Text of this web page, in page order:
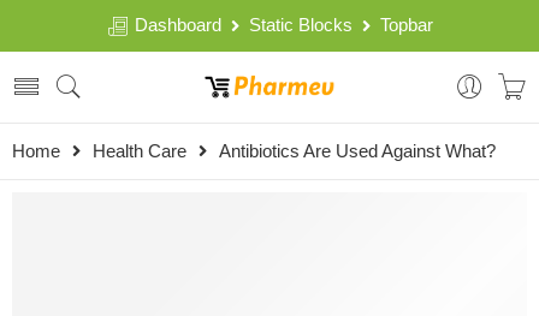
Dashboard Static Blocks Topbar
Home Health Care Antibiotics Are Used Against What?